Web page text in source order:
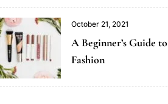
October 21, 2021
A Beginner’s Guide to
Fashion